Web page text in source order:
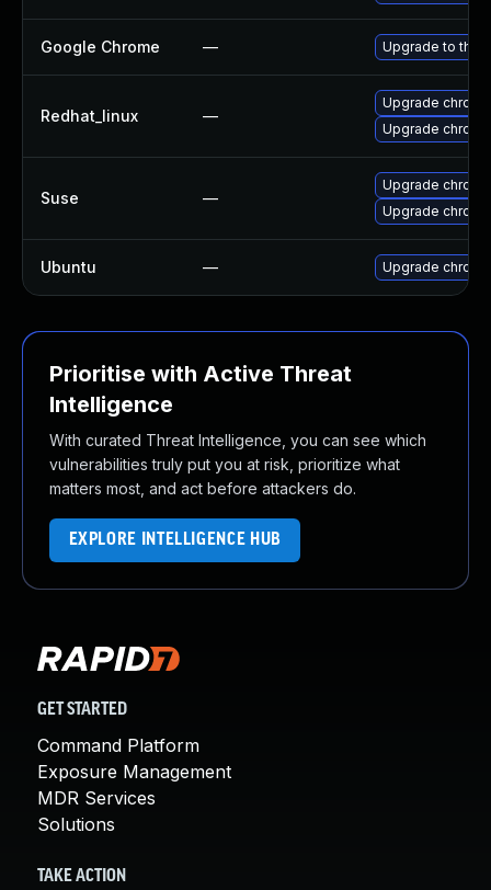
Google Chrome — Upgrade to the
Redhat_linux —
Upgrade
Upgrade
Suse —
Upgrade
Upgrade
Ubuntu — Upgrade
Prioritise with Active Threat
Intelligence
With curated Threat Intelligence, you can see which
vulnerabilities truly put you at risk, prioritize what
matters most, and act before attackers do.
EXPLORE INTELLIGENCE HUB
GET STARTED
Command Platform
Exposure Management
MDR Services
Solutions
TAKE ACTION